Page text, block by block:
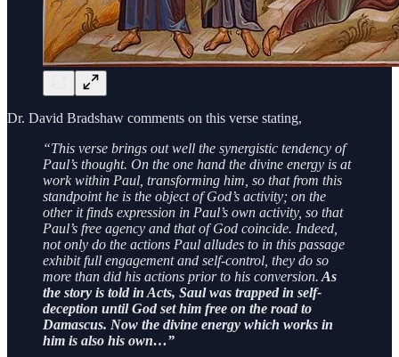
Dr. David Bradshaw comments on this verse stating,
“This verse brings out well the synergistic tendency of
Paul’s thought. On the one hand the divine energy is at
work within Paul, transforming him, so that from this
standpoint he is the object of God’s activity; on the
other it finds expression in Paul’s own activity, so that
Paul’s free agency and that of God coincide. Indeed,
not only do the actions Paul alludes to in this passage
exhibit full engagement and self-control, they do so
more than did his actions prior to his conversion. As
the story is told in Acts, Saul was trapped in self-
deception until God set him free on the road to
Damascus. Now the divine energy which works in
him is also his own…”